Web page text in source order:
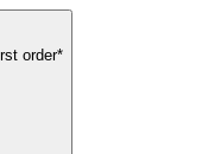
order*